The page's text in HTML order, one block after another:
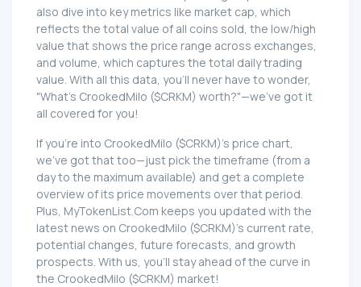
also dive into key metrics like market cap, which
reflects the total value of all coins sold, the low/high
value that shows the price range across exchanges,
and volume, which captures the total daily trading
value. With all this data, you'll never have to wonder,
"What's CrookedMilo ($CRKM) worth?"—we've got it
all covered for you!
If you're into CrookedMilo ($CRKM)'s price chart,
we've got that too—just pick the timeframe (from a
day to the maximum available) and get a complete
overview of its price movements over that period.
Plus, MyTokenList.Com keeps you updated with the
latest news on CrookedMilo ($CRKM)'s current rate,
potential changes, future forecasts, and growth
prospects. With us, you'll stay ahead of the curve in
the CrookedMilo ($CRKM) market!